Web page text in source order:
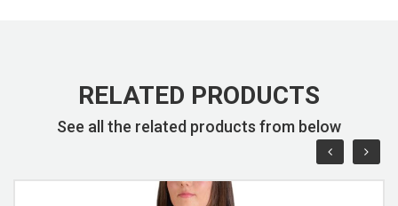
RELATED PRODUCTS
See all the related products from below